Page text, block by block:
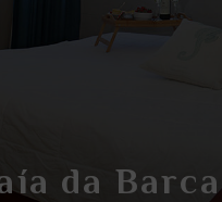
da Barca